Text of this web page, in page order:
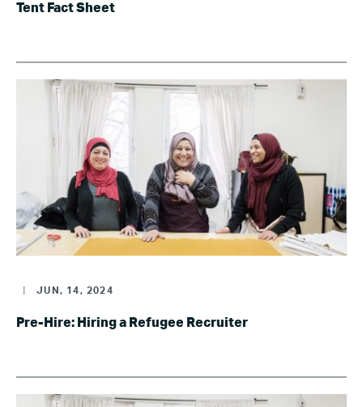
Tent Fact Sheet
JUN, 14, 2024
Pre-Hire: Hiring a Refugee Recruiter